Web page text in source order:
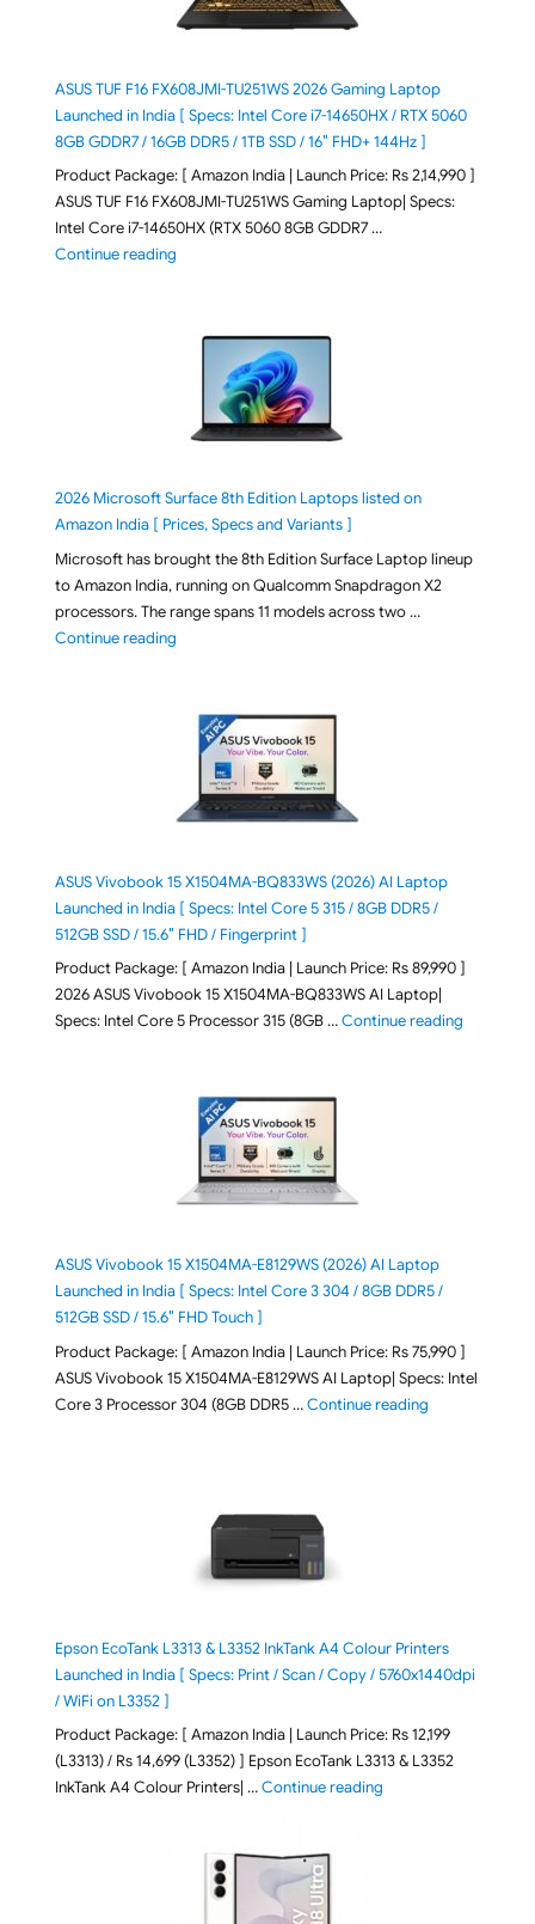
ASUS TUF F16 FX608JMI-TU251WS 2026 Gaming Laptop
Launched in India [ Specs: Intel Core i7-14650HX / RTX 5060
8GB GDDR7 / 16GB DDR5 / 1TB SSD / 16″ FHD+ 144Hz ]
Product Package: [ Amazon India | Launch Price: Rs 2,14,990 ]
ASUS TUF F16 FX608JMI-TU251WS Gaming Laptop| Specs:
Intel Core i7-14650HX (RTX 5060 8GB GDDR7 …
Continue reading"ASUS TUF F16 FX608JMI-TU251WS 2026 Gaming
2026 Microsoft Surface 8th Edition Laptops listed on
Amazon India [ Prices, Specs and Variants ]
Microsoft has brought the 8th Edition Surface Laptop lineup
to Amazon India, running on Qualcomm Snapdragon X2
processors. The range spans 11 models across two …
Continue reading"2026 Microsoft Surface 8th Edition Laptops listed
ASUS Vivobook 15 X1504MA-BQ833WS (2026) AI Laptop
Launched in India [ Specs: Intel Core 5 315 / 8GB DDR5 /
512GB SSD / 15.6″ FHD / Fingerprint ]
Product Package: [ Amazon India | Launch Price: Rs 89,990 ]
2026 ASUS Vivobook 15 X1504MA-BQ833WS AI Laptop|
Specs: Intel Core 5 Processor 315 (8GB …Continue reading"ASUS
ASUS Vivobook 15 X1504MA-E8129WS (2026) AI Laptop
Launched in India [ Specs: Intel Core 3 304 / 8GB DDR5 /
512GB SSD / 15.6″ FHD Touch ]
Product Package: [ Amazon India | Launch Price: Rs 75,990 ]
ASUS Vivobook 15 X1504MA-E8129WS AI Laptop| Specs: Intel
Core 3 Processor 304 (8GB DDR5 …Continue reading"ASUS
Epson EcoTank L3313 & L3352 InkTank A4 Colour Printers
Launched in India [ Specs: Print / Scan / Copy / 5760x1440dpi
/ WiFi on L3352 ]
Product Package: [ Amazon India | Launch Price: Rs 12,199
(L3313) / Rs 14,699 (L3352) ] Epson EcoTank L3313 & L3352
InkTank A4 Colour Printers| …Continue reading"Epson EcoTank